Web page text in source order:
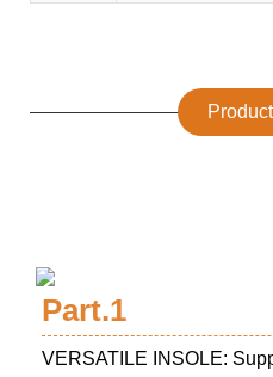
Part.1
VERSATILE INSOLE: